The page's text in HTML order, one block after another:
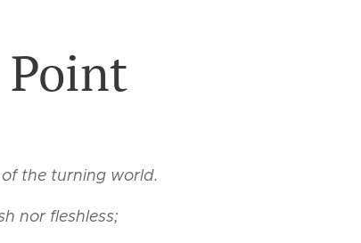
the turning world.
nor fleshless;